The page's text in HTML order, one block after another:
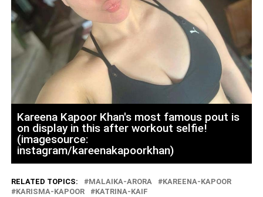
Kareena Kapoor Khan's most famous pout is
on display in this after workout selfie!
(imagesource:
instagram/kareenakapoorkhan)
RELATED TOPICS: MALAIKA-ARORA
KAREENA-KAPOOR
KARISMA-KAPOOR
KATRINA-KAIF